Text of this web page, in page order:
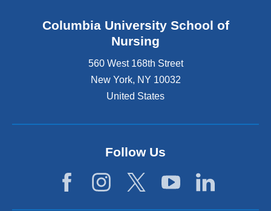
Columbia University School of
Nursing
560 West 168th Street
New York, NY 10032
United States
Follow Us